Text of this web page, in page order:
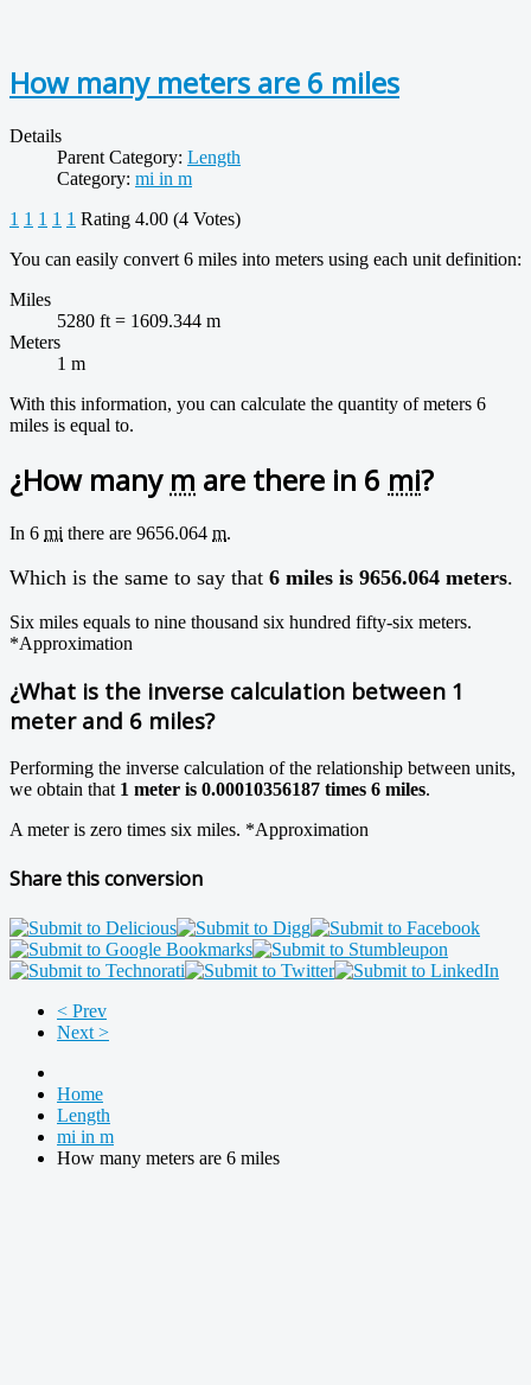
How many meters are 6 miles
Details
Parent Category: Length
Category: mi in m
1 1 1 1 1 Rating 4.00 (4 Votes)
You can easily convert 6 miles into meters using each unit definition:
Miles
5280 ft = 1609.344 m
Meters
1 m
With this information, you can calculate the quantity of meters 6
miles is equal to.
¿How many m are there in 6 mi?
In 6 mi there are 9656.064 m.
Which is the same to say that 6 miles is 9656.064 meters.
Six miles equals to nine thousand six hundred fifty-six meters.
*Approximation
¿What is the inverse calculation between 1
meter and 6 miles?
Performing the inverse calculation of the relationship between units,
we obtain that 1 meter is 0.00010356187 times 6 miles.
A meter is zero times six miles. *Approximation
Share this conversion
< Prev
Next >
Home
Length
mi in m
How many meters are 6 miles